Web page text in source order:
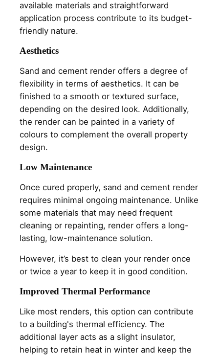
available materials and straightforward
application process contribute to its budget-
friendly nature.
Aesthetics
Sand and cement render offers a degree of
flexibility in terms of aesthetics. It can be
finished to a smooth or textured surface,
depending on the desired look. Additionally,
the render can be painted in a variety of
colours to complement the overall property
design.
Low Maintenance
Once cured properly, sand and cement render
requires minimal ongoing maintenance. Unlike
some materials that may need frequent
cleaning or repainting, render offers a long-
lasting, low-maintenance solution.
However, it’s best to clean your render once
or twice a year to keep it in good condition.
Improved Thermal Performance
Like most renders, this option can contribute
to a building's thermal efficiency. The
additional layer acts as a slight insulator,
helping to retain heat in winter and keep the